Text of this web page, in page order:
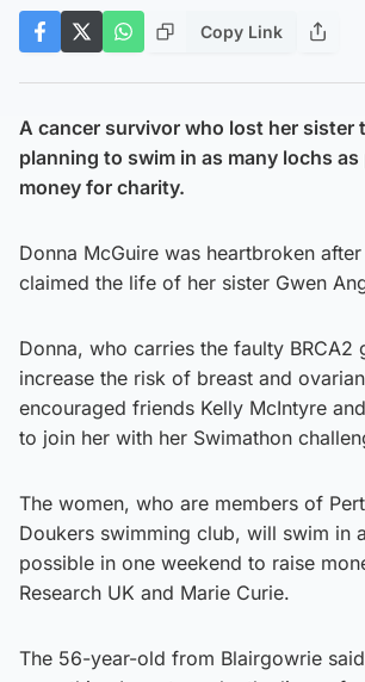
Copy Link
A cancer survivor who lost her sister
planning to swim in as many lochs
money for charity.
Donna McGuire was heartbroken
claimed the life of her sister Gwen
Donna, who carries the faulty BRCA2
increase the risk of breast and
encouraged friends Kelly McIntyre
to join her with her Swimathon
The women, who are members of
Doukers swimming club, will swim in
possible in one weekend to raise
Research UK and Marie Curie.
The 56-year-old from Blairgowrie